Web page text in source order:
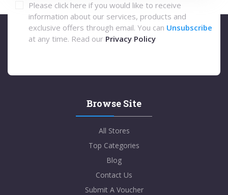
Please click here if you would like to receive
information about our services, products and
exclusive offers through email. You can Unsubscribe
at any time. Read our Privacy Policy
Browse Site
All Stores
Top Categories
Blog
Contact Us
Submit A Voucher